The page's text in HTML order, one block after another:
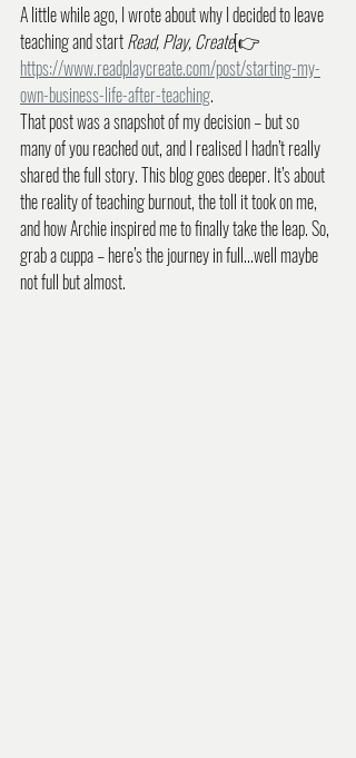
A little while ago, I wrote about why I decided to leave
teaching and start Read, Play, Create[👉
https://www.readplaycreate.com/post/starting-my-
own-business-life-after-teaching.
That post was a snapshot of my decision – but so
many of you reached out, and I realised I hadn’t really
shared the full story. This blog goes deeper. It’s about
the reality of teaching burnout, the toll it took on me,
and how Archie inspired me to finally take the leap. So,
grab a cuppa – here’s the journey in full...well maybe
not full but almost.